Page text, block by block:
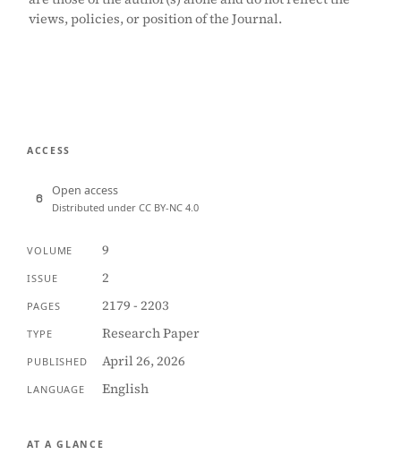
views, policies, or position of the Journal.
ACCESS
Open access
Distributed under CC BY-NC 4.0
VOLUME 9
ISSUE 2
PAGES 2179 - 2203
TYPE Research Paper
PUBLISHED April 26, 2026
LANGUAGE English
AT A GLANCE